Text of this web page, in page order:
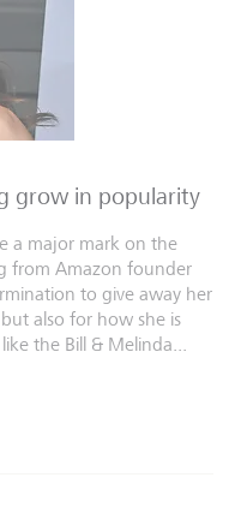
grow in popularity
a major mark on the
from Amazon founder
to give away her
also for how she is
the Bill & Melinda...